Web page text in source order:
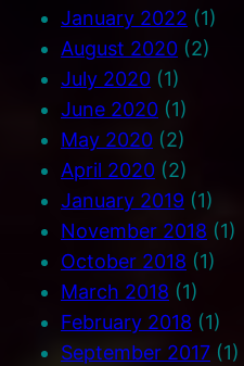
January 2022 (1)
August 2020 (2)
July 2020 (1)
June 2020 (1)
May 2020 (2)
April 2020 (2)
January 2019 (1)
November 2018 (1)
October 2018 (1)
March 2018 (1)
February 2018 (1)
September 2017 (1)